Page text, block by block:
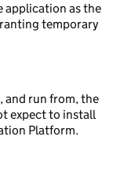
application as the
temporary
and run from, the
expect to install
Platform.